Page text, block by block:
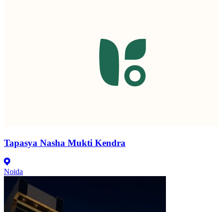
Tapasya Nasha Mukti Kendra
Noida